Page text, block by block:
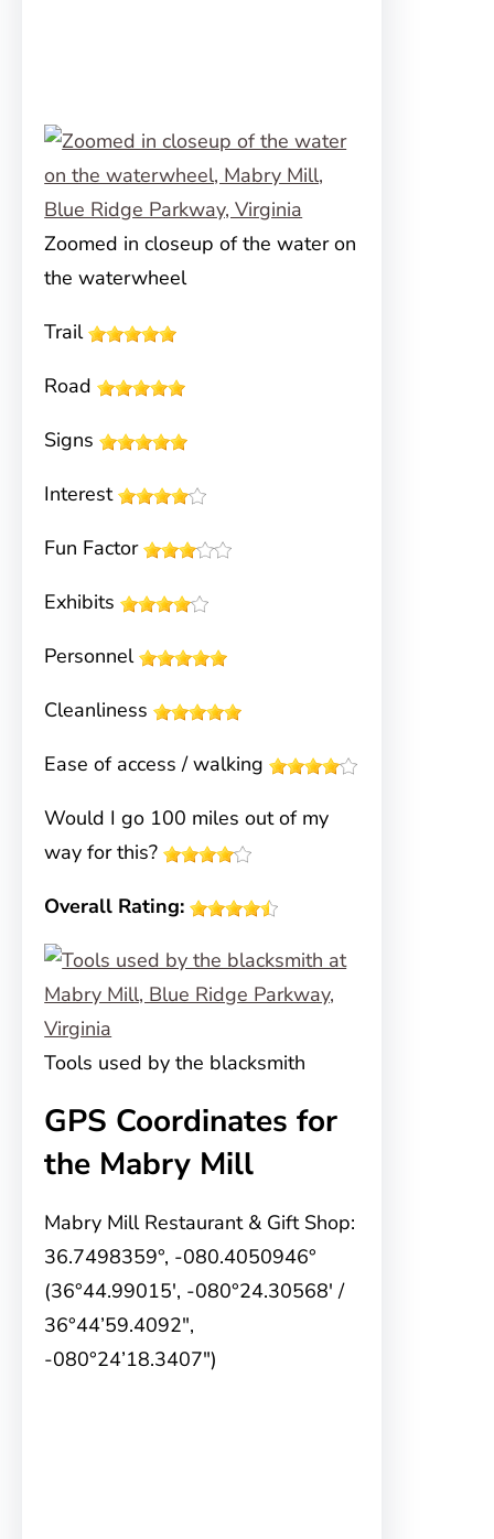
Zoomed in closeup of the water on
the waterwheel
Trail
Road
Signs
Interest
Fun Factor
Exhibits
Personnel
Cleanliness
Ease of access / walking
Would I go 100 miles out of my
way for this?
Overall Rating:
Tools used by the blacksmith
GPS Coordinates for
the Mabry Mill
Mabry Mill Restaurant & Gift Shop:
36.7498359°, -080.4050946°
(36°44.99015′, -080°24.30568′ /
36°44’59.4092″,
-080°24’18.3407″)